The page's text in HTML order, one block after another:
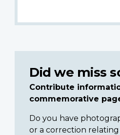
Did we miss
Contribute
commemorative
Do you have
or a correction relating